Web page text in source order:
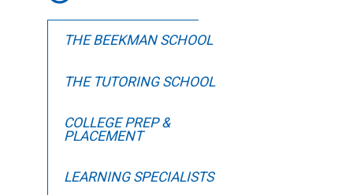
THE BEEKMAN SCHOOL
THE TUTORING SCHOOL
COLLEGE PREP &
PLACEMENT
LEARNING SPECIALISTS